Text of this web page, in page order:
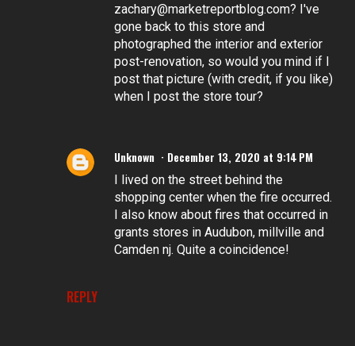
REPLY
zachary@marketreportblog.com? I've
gone back to this store and
photographed the interior and exterior
post-renovation, so would you mind if I
post that picture (with credit, if you like)
when I post the store tour?
Unknown December 13, 2020 at 9:14 PM
I lived on the street behind the
shopping center when the fire occurred.
I also know about fires that occurred in
grants stores in Audubon, millville and
Camden nj. Quite a coincidence!